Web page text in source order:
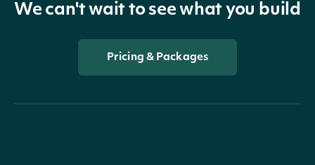
We can't wait to see what you build
Pricing & Packages